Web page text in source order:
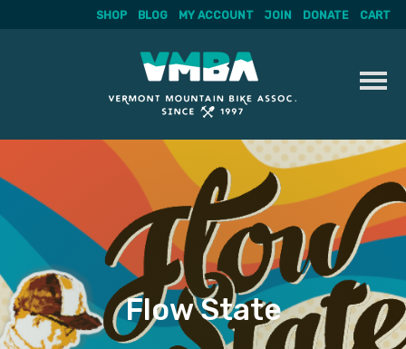
content
SHOP BLOG MY ACCOUNT JOIN DONATE CART
Flow State